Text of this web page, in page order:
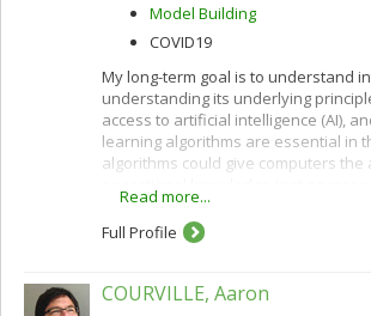
Model Building
COVID19
My long-term goal is to understand
understanding its underlying
access to artificial intelligence (AI),
learning algorithms are essential in
algorithms could give computers the
verbal form) from examples.
Read more...
Full Profile
COURVILLE, Aaron